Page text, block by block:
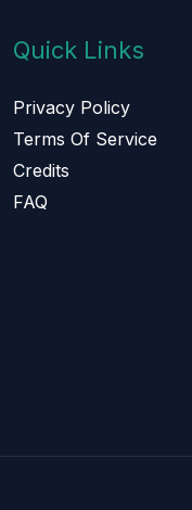
Quick Links
Privacy Policy
Terms Of Service
Credits
FAQ